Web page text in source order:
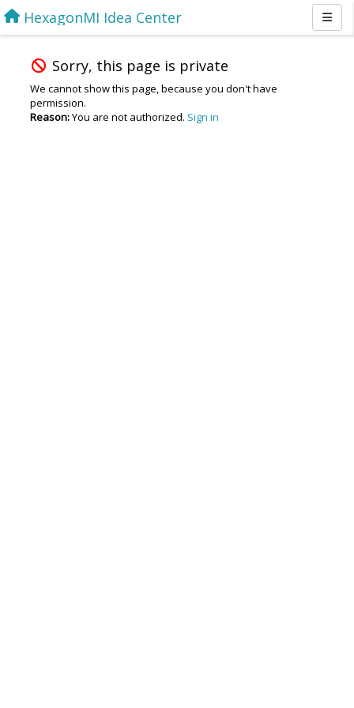
HexagonMI Idea Center
Sorry, this page is private
We cannot show this page, because you don't have
permission.
Reason:You are not authorized. Sign in